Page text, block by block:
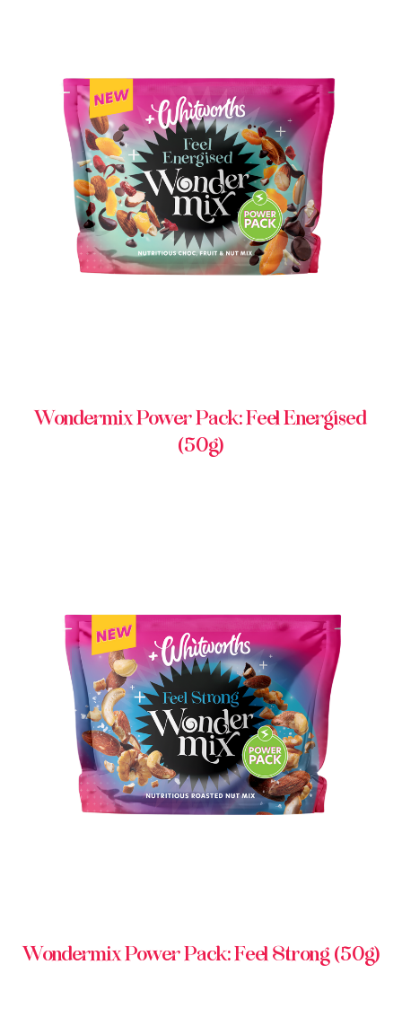
BUY IN STORE
Wondermix Power Pack: Feel Energised
(50g)
BUY IN STORE
Wondermix Power Pack: Feel Strong (50g)